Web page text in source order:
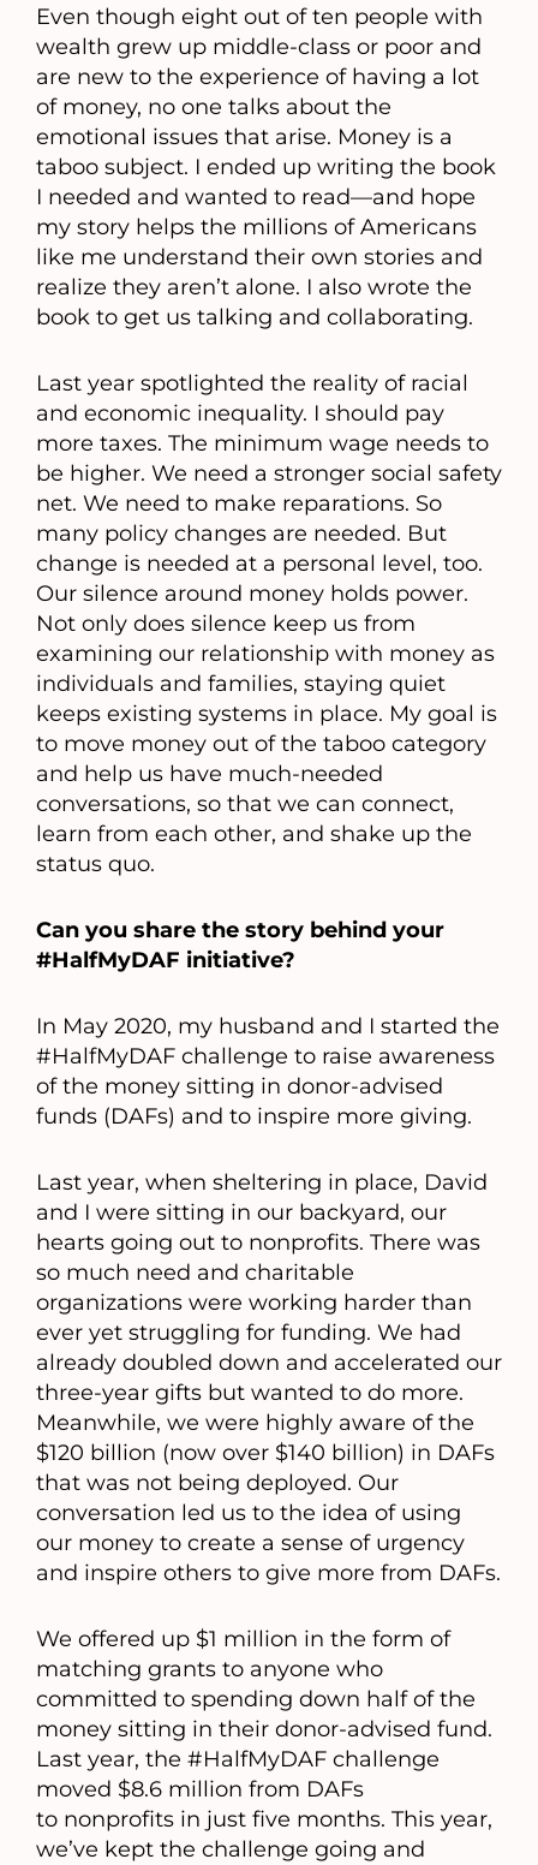
Even though eight out of ten people with
wealth grew up middle-class or poor and
are new to the experience of having a lot
of money, no one talks about the
emotional issues that arise. Money is a
taboo subject. I ended up writing the book
I needed and wanted to read—and hope
my story helps the millions of Americans
like me understand their own stories and
realize they aren’t alone. I also wrote the
book to get us talking and collaborating.
Last year spotlighted the reality of racial
and economic inequality. I should pay
more taxes. The minimum wage needs to
be higher. We need a stronger social safety
net. We need to make reparations. So
many policy changes are needed. But
change is needed at a personal level, too.
Our silence around money holds power.
Not only does silence keep us from
examining our relationship with money as
individuals and families, staying quiet
keeps existing systems in place. My goal is
to move money out of the taboo category
and help us have much-needed
conversations, so that we can connect,
learn from each other, and shake up the
status quo.
Can you share the story behind your
#HalfMyDAF initiative?
In May 2020, my husband and I started the
#HalfMyDAF challenge to raise awareness
of the money sitting in donor-advised
funds (DAFs) and to inspire more giving.
Last year, when sheltering in place, David
and I were sitting in our backyard, our
hearts going out to nonprofits. There was
so much need and charitable
organizations were working harder than
ever yet struggling for funding. We had
already doubled down and accelerated our
three-year gifts but wanted to do more.
Meanwhile, we were highly aware of the
$120 billion (now over $140 billion) in DAFs
that was not being deployed. Our
conversation led us to the idea of using
our money to create a sense of urgency
and inspire others to give more from DAFs.
We offered up $1 million in the form of
matching grants to anyone who
committed to spending down half of the
money sitting in their donor-advised fund.
Last year, the #HalfMyDAF challenge
moved $8.6 million from DAFs
to nonprofits in just five months. This year,
we’ve kept the challenge going and